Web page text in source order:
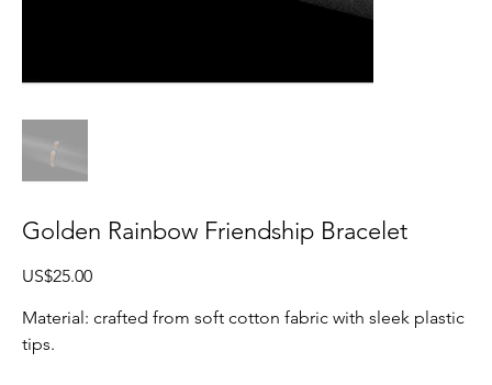
Golden Rainbow Friendship Bracelet
US$25.00
Material: crafted from soft cotton fabric with sleek plastic
tips.